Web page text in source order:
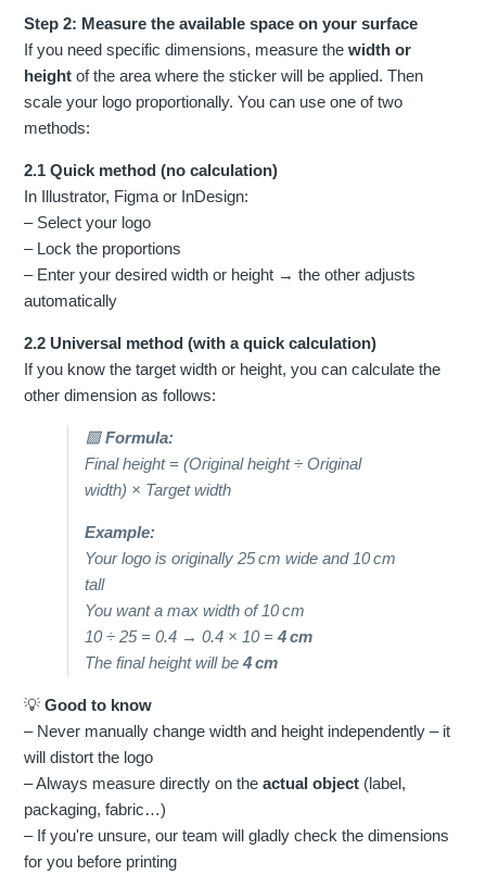
Step 2: Measure the available space on your surface
If you need specific dimensions, measure thewidth or
height of the area where the sticker will be applied. Then
scale your logo proportionally. You can use one of two
methods:
2.1 Quick method (no calculation)
In Illustrator, Figma or InDesign:
– Select your logo
– Lock the proportions
– Enter your desired width or height → the other adjusts
automatically
2.2 Universal method (with a quick calculation)
If you know the target width or height, you can calculate the
other dimension as follows:
🟩Formula:
Final height = (Original height ÷ Original
width) × Target width
Example:
Your logo is originally 25 cm wide and 10 cm
tall
You want a max width of 10 cm
10 ÷ 25 = 0.4 → 0.4 × 10 =4 cm
The final height will be4 cm
💡Good to know
– Never manually change width and height independently – it
will distort the logo
– Always measure directly on theactual object (label,
packaging, fabric…)
– If you're unsure, our team will gladly check the dimensions
for you before printing